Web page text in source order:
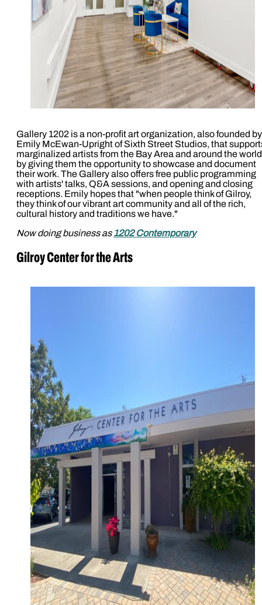
Gallery 1202 is a non-profit art organization, also founded by
Emily McEwan-Upright of Sixth Street Studios, that
marginalized artists from the Bay Area and around the world
by giving them the opportunity to showcase and document
their work. The Gallery also offers free public programming
with artists' talks, Q&A sessions, and opening and closing
receptions. Emily hopes that "when people think of Gilroy,
they think of our vibrant art community and all of the rich,
cultural history and traditions we have."
Now doing business as1202 Contemporary
Gilroy Center for the Arts